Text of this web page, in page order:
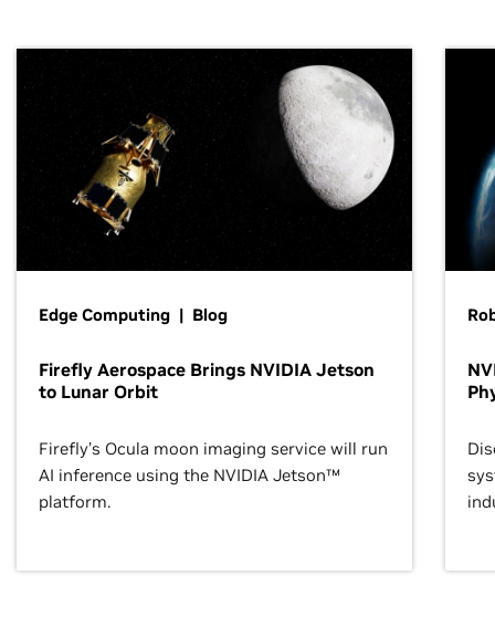
Edge Computing | Blog
Firefly Aerospace Brings NVIDIA Jetson
to Lunar Orbit
Firefly’s Ocula moon imaging service will run
AI inference using the NVIDIA Jetson™
platform.